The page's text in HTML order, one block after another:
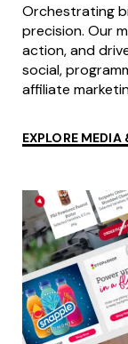
Orchestrating
precision. Our
action, and
social,
affiliate
EXPLORE